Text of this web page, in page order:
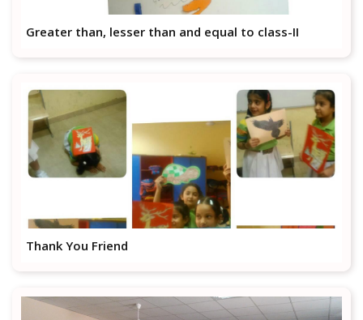
Greater than, lesser than and equal to class-II
Thank You Friend